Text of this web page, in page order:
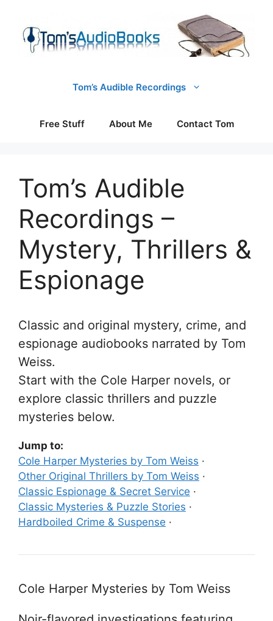
content
Tom’s Audible Recordings
Free Stuff About Me Contact Tom
Tom’s Audible
Recordings –
Mystery, Thrillers &
Espionage
Classic and original mystery, crime, and
espionage audiobooks narrated by Tom
Weiss.
Start with the Cole Harper novels, or
explore classic thrillers and puzzle
mysteries below.
Jump to:
Cole Harper Mysteries by Tom Weiss ·
Other Original Thrillers by Tom Weiss ·
Classic Espionage & Secret Service ·
Classic Mysteries & Puzzle Stories ·
Hardboiled Crime & Suspense ·
Cole Harper Mysteries by Tom Weiss